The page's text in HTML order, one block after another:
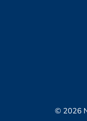
© 2026